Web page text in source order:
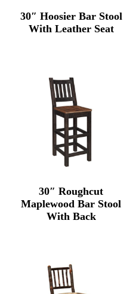
30″ Hoosier Bar Stool
With Leather Seat
30″ Roughcut
Maplewood Bar Stool
With Back